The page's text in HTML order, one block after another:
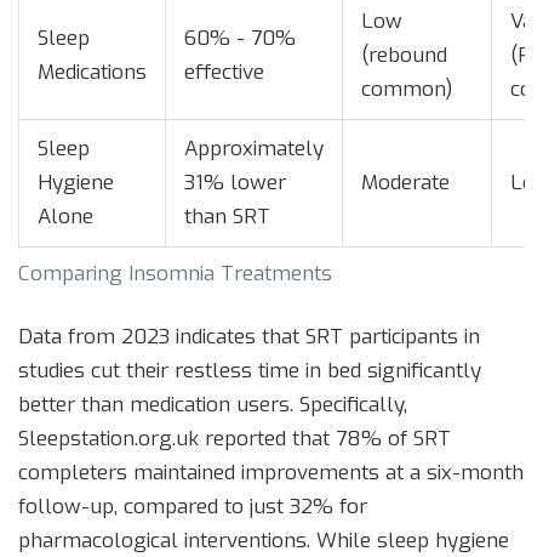
Comparing Insomnia Treatments
Sleep
Medications
60% - 70%
effective
Low
(rebound
common)
Sleep
Hygiene
Alone
Approximately
31% lower
than SRT
Moderate
Data from 2023 indicates that SRT participants in
studies cut their restless time in bed significantly
better than medication users. Specifically,
Sleepstation.org.uk reported that 78% of SRT
completers maintained improvements at a six-month
follow-up, compared to just 32% for
pharmacological interventions. While sleep hygiene